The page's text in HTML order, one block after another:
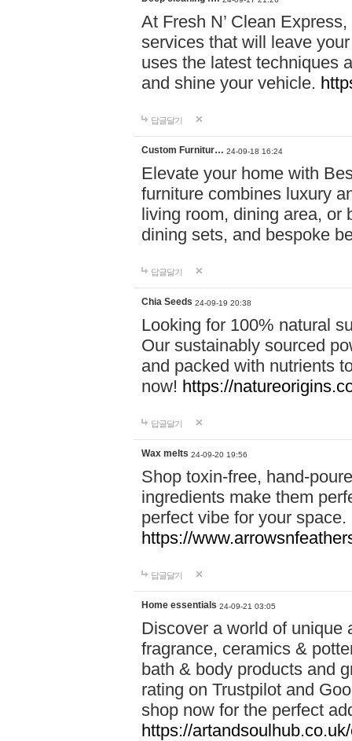
At Fresh N’ Clean
services that will leave
uses the latest techniques
and shine your vehicle.
답글달기
Custom Furnitur… 24-09-18 16:24
Elevate your home with
furniture combines luxury
living room, dining area, or
dining sets, and bespoke
답글달기
Chia Seeds 24-09-19 20:38
Looking for 100% natural
Our sustainably sourced
and packed with nutrients
now! https://
답글달기
Wax melts 24-09-20 19:56
Shop toxin-free, hand-
ingredients make them
perfect vibe for your
https://
답글달기
Home essentials 24-09-21 03:05
Discover a world of unique
fragrance, ceramics &
bath & body products and
rating on Trustpilot and
shop now for the perfect
https://